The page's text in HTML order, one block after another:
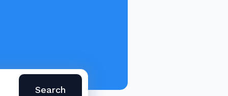
Search